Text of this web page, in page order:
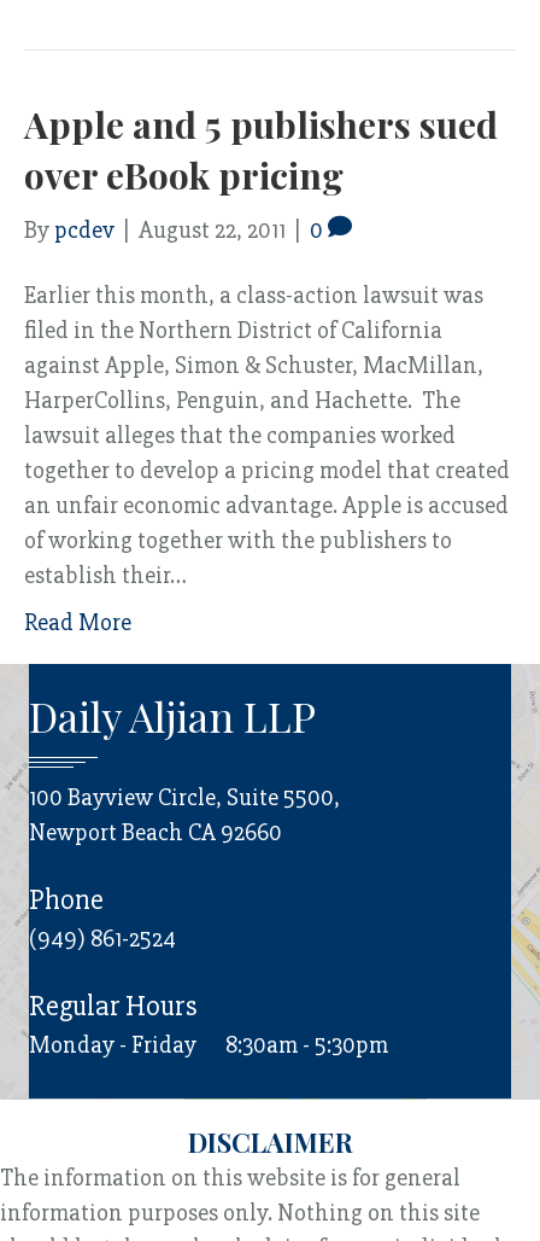
Apple and 5 publishers sued
over eBook pricing
By pcdev August 22, 2011 0
Earlier this month, a class-action lawsuit was
filed in the Northern District of California
against Apple, Simon & Schuster, MacMillan,
HarperCollins, Penguin, and Hachette. The
lawsuit alleges that the companies worked
together to develop a pricing model that created
an unfair economic advantage. Apple is accused
of working together with the publishers to
establish their…
Read More
Daily Aljian LLP
100 Bayview Circle, Suite 5500,
Newport Beach CA 92660
Phone
(949) 861-2524
Regular Hours
Monday - Friday 8:30am - 5:30pm
DISCLAIMER
The information on this website is for general
information purposes only. Nothing on this site